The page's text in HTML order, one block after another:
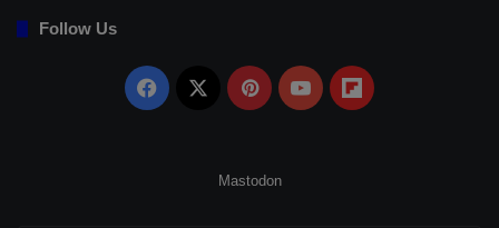
Follow Us
Facebook PinterestYouTubeFlipboard
Mastodon